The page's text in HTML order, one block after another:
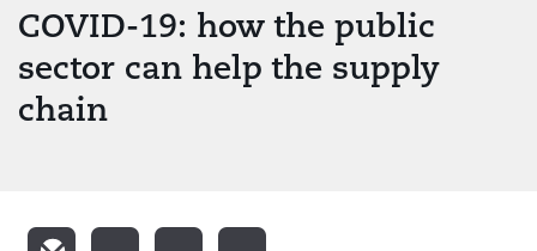
COVID-19: how the public
sector can help the supply
chain